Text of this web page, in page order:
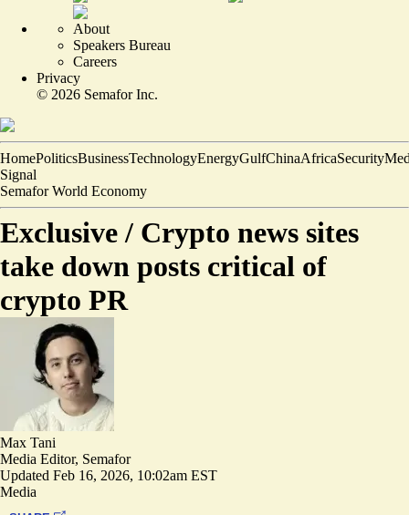
About
Speakers Bureau
Careers
Privacy
© 2026 Semafor Inc.
HomePoliticsBusinessTechnologyEnergyGulfChinaAfricaSecurity
Signal
Semafor World Economy
Exclusive / Crypto news sites
take down posts critical of
crypto PR
Max Tani
Media Editor, Semafor
Updated Feb 16, 2026, 10:02am EST
Media